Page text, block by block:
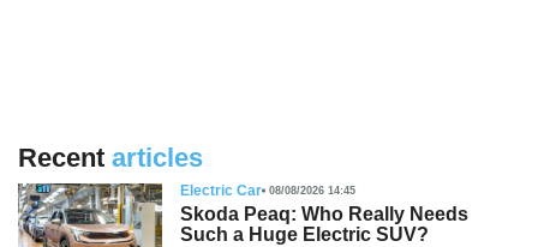
Recent articles
Electric Car 08/08/2026 14:45
Skoda Peaq: Who Really Needs
Such a Huge Electric SUV?